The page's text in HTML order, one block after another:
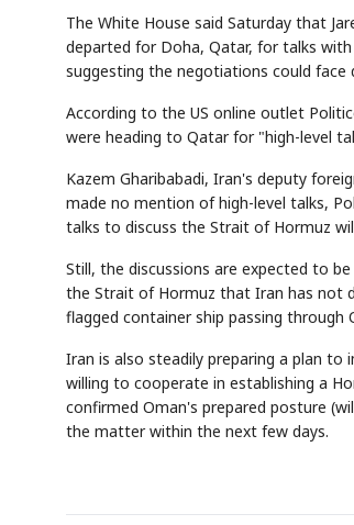
The White House said Saturday that
departed for Doha, Qatar, for talks
suggesting the negotiations could face
According to the US online outlet
were heading to Qatar for "high-level
Kazem Gharibabadi, Iran's deputy
made no mention of high-level talks,
talks to discuss the Strait of Hormuz
Still, the discussions are expected to
the Strait of Hormuz that Iran has not
flagged container ship passing
Iran is also steadily preparing a plan
willing to cooperate in establishing a
confirmed Oman's prepared posture
the matter within the next few days.